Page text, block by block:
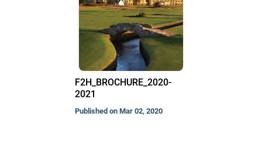
F2H_BROCHURE_2020-
2021
Published on Mar 02, 2020